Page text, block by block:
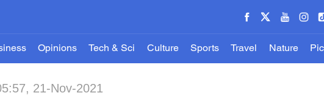
Opinions Tech & Sci Culture Sports Travel Nature
21-Nov-2021